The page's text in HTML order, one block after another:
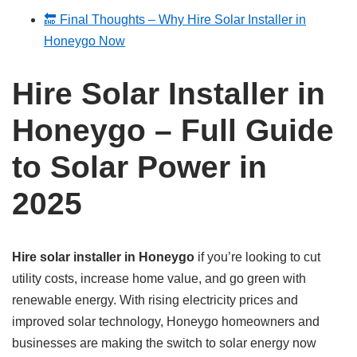
🔚 Final Thoughts – Why Hire Solar Installer in
Honeygo Now
Hire Solar Installer in
Honeygo – Full Guide
to Solar Power in
2025
Hire solar installer in Honeygo if you’re looking to cut
utility costs, increase home value, and go green with
renewable energy. With rising electricity prices and
improved solar technology, Honeygo homeowners and
businesses are making the switch to solar energy now